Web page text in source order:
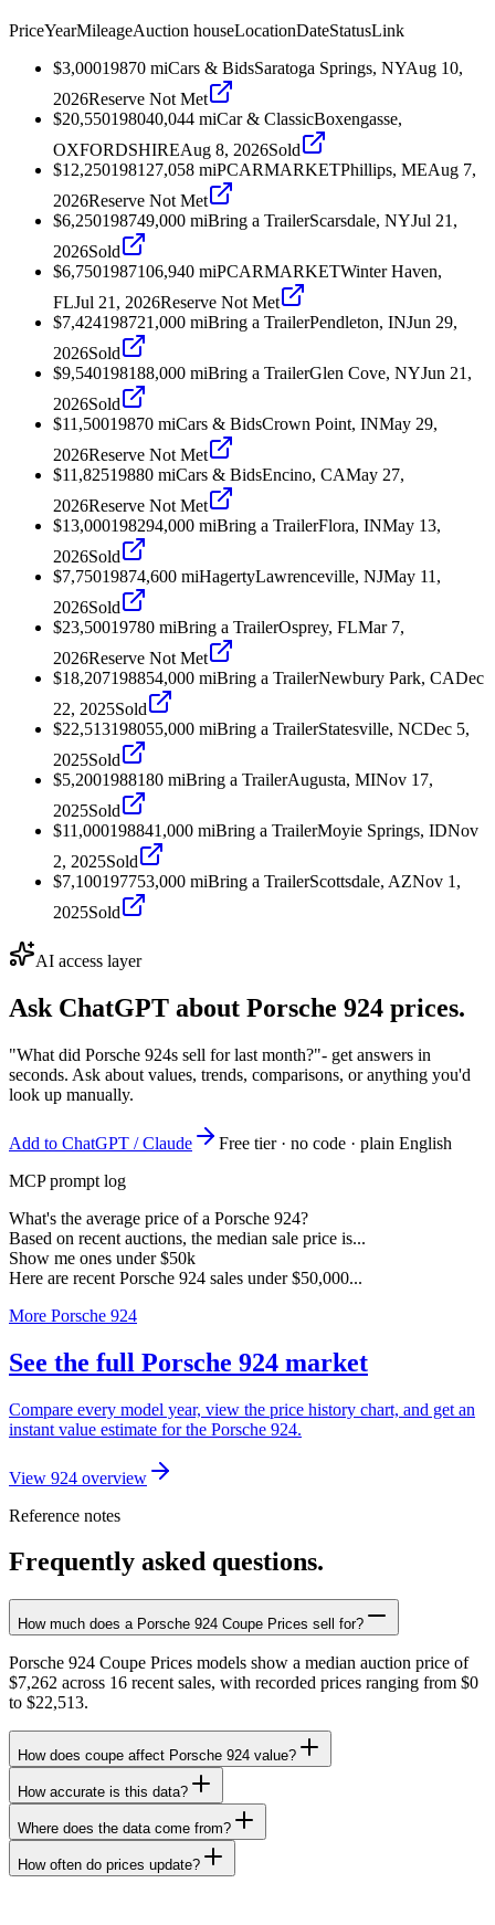
PriceYearMileageAuction houseLocationDateStatusLink
$3,00019870 miCars & BidsSaratoga Springs, NYAug 10,
2026Reserve Not Met
$20,550198040,044 miCar & ClassicBoxengasse,
OXFORDSHIREAug 8, 2026Sold
$12,2501981 27,058 miPCARMARKETPhillips, MEAug 7,
2026Reserve Not Met
$6,250198749,000 miBring a TrailerScarsdale, NYJul 21,
2026Sold
$6,7501987106,940 miPCARMARKETWinter Haven,
FLJul 21, 2026Reserve Not Met
$7,424198721,000 miBring a TrailerPendleton, INJun 29,
2026Sold
$9,540198188,000 miBring a TrailerGlen Cove, NYJun 21,
2026Sold
$11,50019870 miCars & BidsCrown Point, INMay 29,
2026Reserve Not Met
$11,82519880 miCars & BidsEncino, CAMay 27,
2026Reserve Not Met
$13,000198294,000 miBring a TrailerFlora, INMay 13,
2026Sold
$7,75019874,600 miHagertyLawrenceville, NJMay 11,
2026Sold
$23,50019780 miBring a TrailerOsprey, FLMar 7,
2026Reserve Not Met
$18,207198854,000 miBring a TrailerNewbury Park, CADec
22, 2025Sold
$22,513198055,000 miBring a TrailerStatesville, NCDec 5,
2025Sold
$5,2001988180 miBring a TrailerAugusta, MINov 17,
2025Sold
$11,000198841,000 miBring a TrailerMoyie Springs, IDNov
2, 2025Sold
$7,100197753,000 miBring a TrailerScottsdale, AZNov 1,
2025Sold
AI access layer
Ask ChatGPT about Porsche 924 prices.
"What did Porsche 924s sell for last month?"- get answers in
seconds. Ask about values, trends, comparisons, or anything you'd
look up manually.
Add to ChatGPT / Claude
Free tier · no code · plain English
MCP prompt log
What's the average price of a Porsche 924?
Based on recent auctions, the median sale price is...
Show me ones under $50k
Here are recent Porsche 924 sales under $50,000...
More Porsche 924
See the full Porsche 924 market
Compare every model year, view the price history chart, and get an
instant value estimate for the Porsche 924.
View 924 overview
Reference notes
Frequently asked questions.
How much does a Porsche 924 Coupe Prices sell for?
Porsche 924 Coupe Prices models show a median auction price of
$7,262 across 16 recent sales, with recorded prices ranging from $0
to $22,513.
How does coupe affect Porsche 924 value?
How accurate is this data?
Where does the data come from?
How often do prices update?